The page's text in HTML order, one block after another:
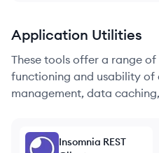
Application Utilities
These tools offer a range
functioning and usability of
management, data
Insomnia REST